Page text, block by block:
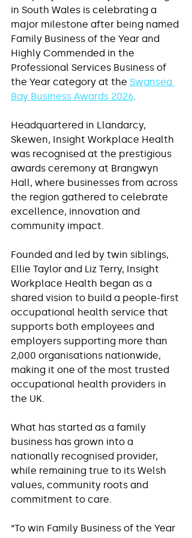
in South Wales is celebrating a
major milestone after being named
Family Business of the Year and
Highly Commended in the
Professional Services Business of
the Year category at the Swansea
Bay Business Awards 2026.
Headquartered in Llandarcy,
Skewen, Insight Workplace Health
was recognised at the prestigious
awards ceremony at Brangwyn
Hall, where businesses from across
the region gathered to celebrate
excellence, innovation and
community impact.
Founded and led by twin siblings,
Ellie Taylor and Liz Terry, Insight
Workplace Health began as a
shared vision to build a people-first
occupational health service that
supports both employees and
employers supporting more than
2,000 organisations nationwide,
making it one of the most trusted
occupational health providers in
the UK.
What has started as a family
business has grown into a
nationally recognised provider,
while remaining true to its Welsh
values, community roots and
commitment to care.
“To win Family Business of the Year